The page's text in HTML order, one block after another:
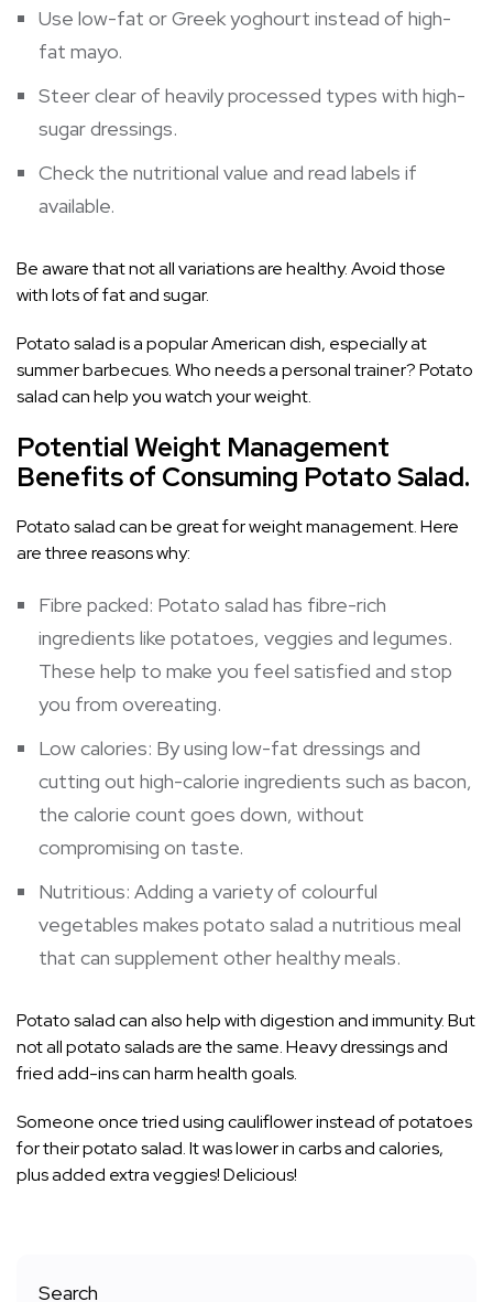
Search
Use low-fat or Greek yoghourt instead of high-
fat mayo.
Steer clear of heavily processed types with high-
sugar dressings.
Check the nutritional value and read labels if
available.
Be aware that not all variations are healthy. Avoid those
with lots of fat and sugar.
Potato salad is a popular American dish, especially at
summer barbecues. Who needs a personal trainer? Potato
salad can help you watch your weight.
Potential Weight Management
Benefits of Consuming Potato Salad.
Potato salad can be great for weight management. Here
are three reasons why:
Fibre packed: Potato salad has fibre-rich
ingredients like potatoes, veggies and legumes.
These help to make you feel satisfied and stop
you from overeating.
Low calories: By using low-fat dressings and
cutting out high-calorie ingredients such as bacon,
the calorie count goes down, without
compromising on taste.
Nutritious: Adding a variety of colourful
vegetables makes potato salad a nutritious meal
that can supplement other healthy meals.
Potato salad can also help with digestion and immunity. But
not all potato salads are the same. Heavy dressings and
fried add-ins can harm health goals.
Someone once tried using cauliflower instead of potatoes
for their potato salad. It was lower in carbs and calories,
plus added extra veggies! Delicious!